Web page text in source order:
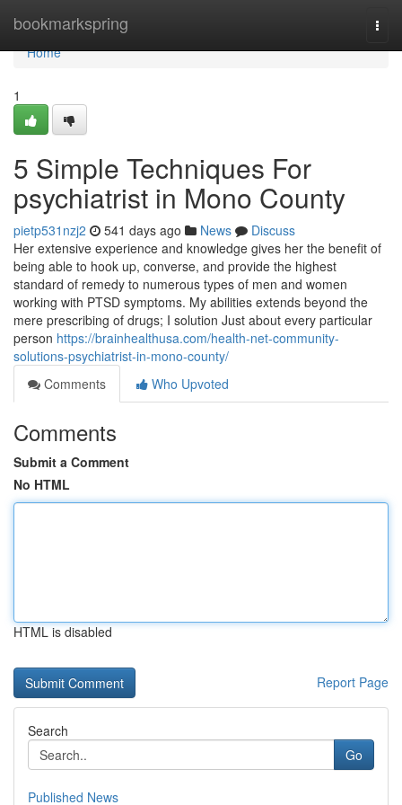
bookmarkspring
Home
Home
1
5 Simple Techniques For
psychiatrist in Mono County
pietp531nzj2 541 days ago News
Discuss
Her extensive experience and knowledge gives her the benefit of
being able to hook up, converse, and provide the highest
standard of remedy to numerous types of men and women
working with PTSD symptoms. My abilities extends beyond the
mere prescribing of drugs; I solution Just about every particular
person https://brainhealthusa.com/health-net-community-
solutions-psychiatrist-in-mono-county/
Comments
Who Upvoted
Comments
Submit a Comment
No HTML
HTML is disabled
Report Page
Search
Go
Published News